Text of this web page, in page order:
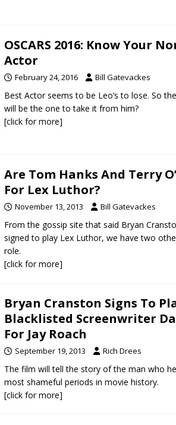
OSCARS 2016: Know Your
Actor
February 24, 2016 Bill Gatevackes
Best Actor seems to be Leo’s to lose. So
will be the one to take it from him?
[click for more]
Are Tom Hanks And Terry
For Lex Luthor?
November 13, 2013 Bill Gatevackes
From the gossip site that said Bryan
signed to play Lex Luthor, we have two
role.
[click for more]
Bryan Cranston Signs To
Blacklisted Screenwriter
For Jay Roach
September 19, 2013 Rich Drees
The film will tell the story of the man who
most shameful periods in movie history.
[click for more]